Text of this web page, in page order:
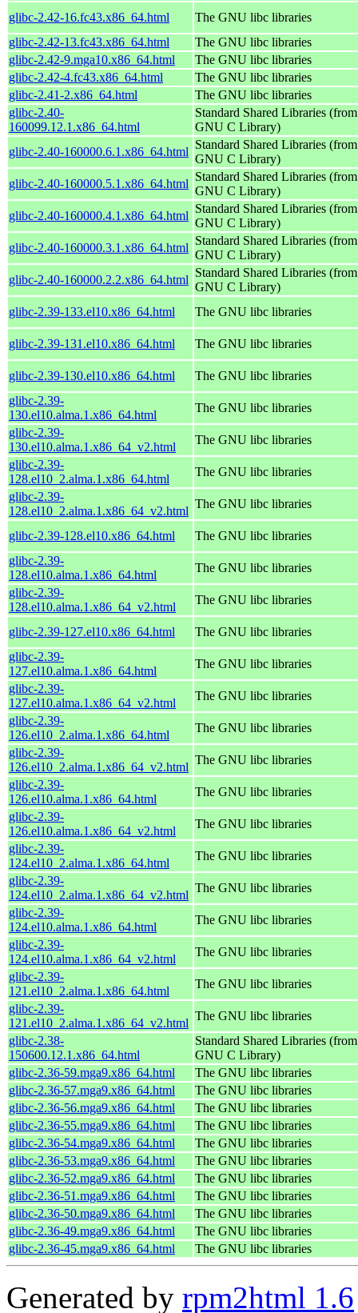
glibc-2.42-16.fc43.x86_64.html
The GNU libc libraries
glibc-2.42-13.fc43.x86_64.html
The GNU libc libraries
glibc-2.42-9.mga10.x86_64.html
The GNU libc libraries
glibc-2.42-4.fc43.x86_64.html
The GNU libc libraries
glibc-2.41-2.x86_64.html
The GNU libc libraries
glibc-2.40-
160099.12.1.x86_64.html
Standard Shared Libraries
GNU C Library)
glibc-2.40-160000.6.1.x86_64.html
Standard Shared Libraries
GNU C Library)
glibc-2.40-160000.5.1.x86_64.html
Standard Shared Libraries
GNU C Library)
glibc-2.40-160000.4.1.x86_64.html
Standard Shared Libraries
GNU C Library)
glibc-2.40-160000.3.1.x86_64.html
Standard Shared Libraries
GNU C Library)
glibc-2.40-160000.2.2.x86_64.html
Standard Shared Libraries
GNU C Library)
glibc-2.39-133.el10.x86_64.html
The GNU libc libraries
glibc-2.39-131.el10.x86_64.html The GNU libc libraries
glibc-2.39-130.el10.x86_64.html
The GNU libc libraries
glibc-2.39-
130.el10.alma.1.x86_64.html
The GNU libc libraries
glibc-2.39-
130.el10.alma.1.x86_64_v2.html
The GNU libc libraries
glibc-2.39-
128.el10_2.alma.1.x86_64.html
The GNU libc libraries
glibc-2.39-
128.el10_2.alma.1.x86_64_v2.html
The GNU libc libraries
glibc-2.39-128.el10.x86_64.html
The GNU libc libraries
glibc-2.39-
128.el10.alma.1.x86_64.html
The GNU libc libraries
glibc-2.39-
128.el10.alma.1.x86_64_v2.html
The GNU libc libraries
glibc-2.39-127.el10.x86_64.html
The GNU libc libraries
glibc-2.39-
127.el10.alma.1.x86_64.html
The GNU libc libraries
glibc-2.39-
127.el10.alma.1.x86_64_v2.html
The GNU libc libraries
glibc-2.39-
126.el10_2.alma.1.x86_64.html
The GNU libc libraries
glibc-2.39-
126.el10_2.alma.1.x86_64_v2.html
The GNU libc libraries
glibc-2.39-
126.el10.alma.1.x86_64.html
The GNU libc libraries
glibc-2.39-
126.el10.alma.1.x86_64_v2.html
The GNU libc libraries
glibc-2.39-
124.el10_2.alma.1.x86_64.html
The GNU libc libraries
glibc-2.39-
124.el10_2.alma.1.x86_64_v2.html
The GNU libc libraries
glibc-2.39-
124.el10.alma.1.x86_64.html
The GNU libc libraries
glibc-2.39-
124.el10.alma.1.x86_64_v2.html
The GNU libc libraries
glibc-2.39-
121.el10_2.alma.1.x86_64.html
The GNU libc libraries
glibc-2.39-
121.el10_2.alma.1.x86_64_v2.html
The GNU libc libraries
glibc-2.38-
150600.12.1.x86_64.html
Standard Shared Libraries
GNU C Library)
glibc-2.36-59.mga9.x86_64.html
The GNU libc libraries
glibc-2.36-57.mga9.x86_64.html
The GNU libc libraries
glibc-2.36-56.mga9.x86_64.html
The GNU libc libraries
glibc-2.36-55.mga9.x86_64.html
The GNU libc libraries
glibc-2.36-54.mga9.x86_64.html
The GNU libc libraries
glibc-2.36-53.mga9.x86_64.html
The GNU libc libraries
glibc-2.36-52.mga9.x86_64.html
The GNU libc libraries
glibc-2.36-51.mga9.x86_64.html
The GNU libc libraries
glibc-2.36-50.mga9.x86_64.html
The GNU libc libraries
glibc-2.36-49.mga9.x86_64.html
The GNU libc libraries
glibc-2.36-45.mga9.x86_64.html
The GNU libc libraries
Generated by rpm2html 1.6